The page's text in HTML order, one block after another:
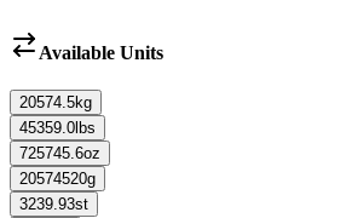
Available Units
20574.5kg
45359.0 lbs
725745.6oz
20574520g
3239.93st